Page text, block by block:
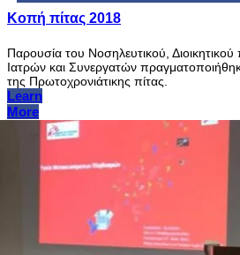
Κοπή πίτας 2018
Παρουσία του Νοσηλευτικού,
Ιατρών και Συνεργατών
της Πρωτοχρονιάτικης πίτας.
Learn
More